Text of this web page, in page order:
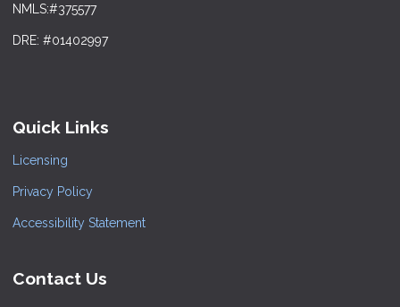
NMLS:#375577
DRE: #01402997
Quick Links
Licensing
Privacy Policy
Accessibility Statement
Contact Us